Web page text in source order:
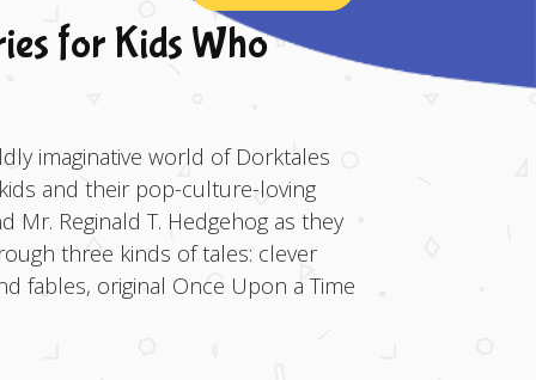
for Kids Who
imaginative world of Dorktales
and their pop-culture-loving
Mr. Reginald T. Hedgehog as they
three kinds of tales: clever
fables, original Once Upon a Time